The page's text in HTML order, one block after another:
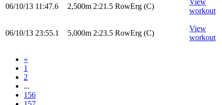
06/10/13 11:47.6 2,500m 2:21.5 RowErg (C)
View
workout
06/10/13 23:55.1 5,000m 2:23.5 RowErg (C)
View
workout
«
1
2
...
156